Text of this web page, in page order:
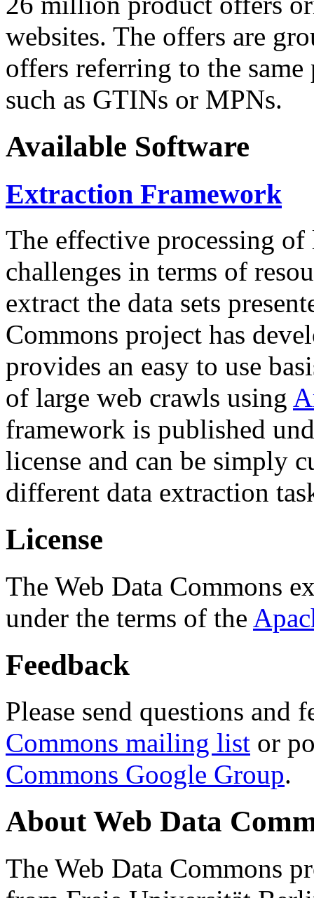
websites. The offers are
offers referring to the
such as GTINs or MPNs.
Available Software
Extraction Framework
The effective processing of
challenges in terms of
extract the data sets
Commons project has
provides an easy to use
of large web crawls using
framework is published
license and can be simply
different data extraction
License
The Web Data Commons
under the terms of the
Feedback
Please send questions and
Commons mailing list or
Commons Google Group.
About Web Data
The Web Data Commons